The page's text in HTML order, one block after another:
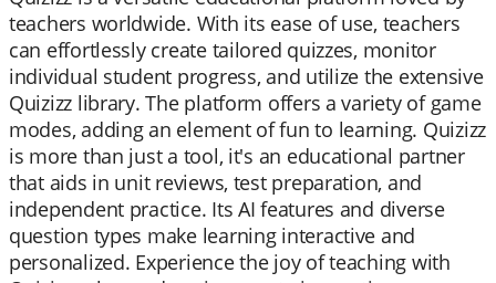
teachers worldwide. With its ease of use, teachers
can effortlessly create tailored quizzes, monitor
individual student progress, and utilize the extensive
Quizizz library. The platform offers a variety of game
modes, adding an element of fun to learning. Quizizz
is more than just a tool, it's an educational partner
that aids in unit reviews, test preparation, and
independent practice. Its AI features and diverse
question types make learning interactive and
personalized. Experience the joy of teaching with